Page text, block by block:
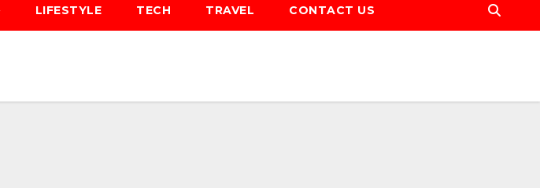
LIFESTYLE TECH TRAVEL CONTACT US